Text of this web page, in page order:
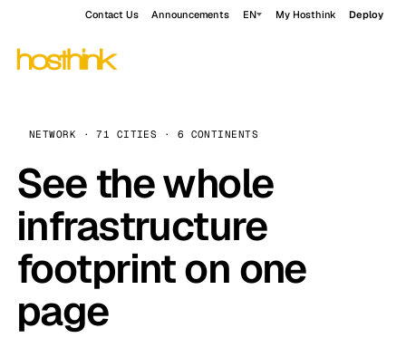
Contact Us Announcements EN My Hosthink Deploy
NETWORK · 71 CITIES · 6 CONTINENTS
See the whole
infrastructure
footprint on one
page